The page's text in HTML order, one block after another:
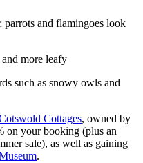
parrots and flamingoes look
more leafy
such as snowy owls and
Cottages, owned by
on your booking (plus an
sale), as well as gaining
.